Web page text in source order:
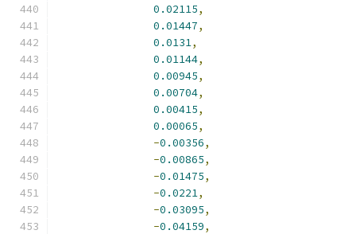
0.02115,
0.01447,
0.0131,
0.01144,
0.00945,
0.00704,
0.00415,
0.00065,
-0.00356,
-0.00865,
-0.01475,
-0.0221,
-0.03095,
-0.04159,